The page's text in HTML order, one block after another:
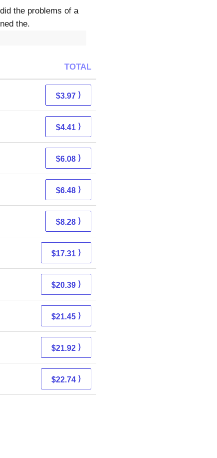
the problems of a
the.
TOTAL
$3.97 ⟩
$4.41 ⟩
$6.08 ⟩
$6.48 ⟩
$8.28 ⟩
$17.31 ⟩
$20.39 ⟩
$21.45 ⟩
$21.92 ⟩
$22.74 ⟩